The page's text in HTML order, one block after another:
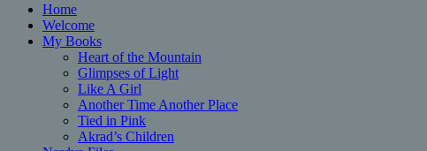
Home
Welcome
My Books
Heart of the Mountain
Glimpses of Light
Like A Girl
Another Time Another Place
Tied in Pink
Akrad’s Children